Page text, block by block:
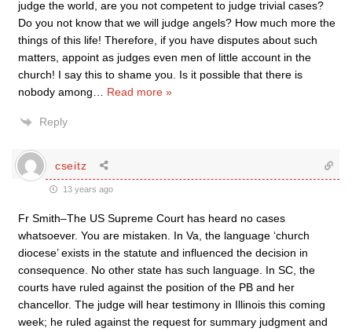
judge the world, are you not competent to judge trivial cases?
Do you not know that we will judge angels? How much more the
things of this life! Therefore, if you have disputes about such
matters, appoint as judges even men of little account in the
church! I say this to shame you. Is it possible that there is
nobody among
Read more »
Reply
cseitz
13 years ago
Fr Smith–The US Supreme Court has heard no cases
whatsoever. You are mistaken. In Va, the language ‘church
diocese’ exists in the statute and influenced the decision in
consequence. No other state has such language. In SC, the
courts have ruled against the position of the PB and her
chancellor. The judge will hear testimony in Illinois this coming
week; he ruled against the request for summary judgment and